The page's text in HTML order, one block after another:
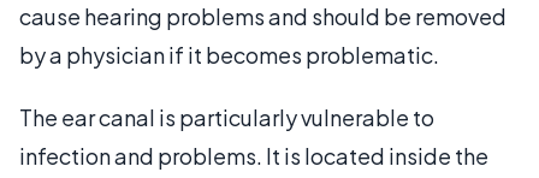
cause hearing problems and should be removed
by a physician if it becomes problematic.
The ear canal is particularly vulnerable to
infection and problems. It is located inside the